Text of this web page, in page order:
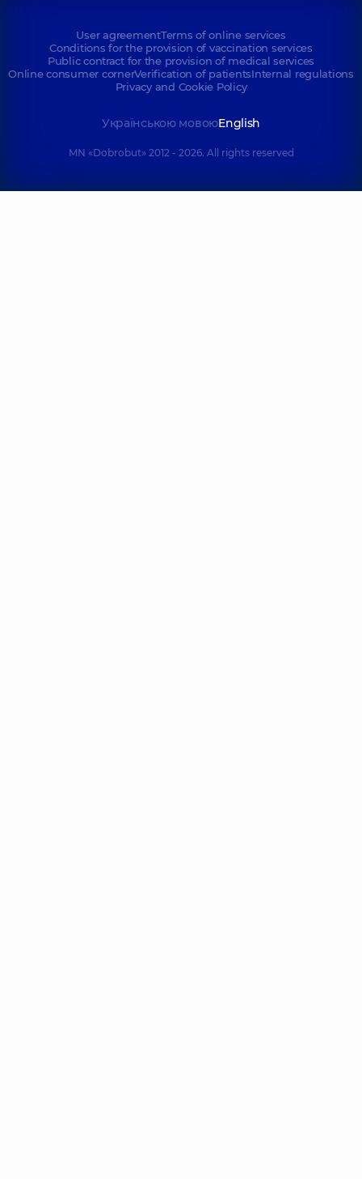
User agreementTerms of online services
Conditions for the provision of vaccination services
Public contract for the provision of medical services
Online consumer cornerVerification of patientsInternal regulations
Privacy and Cookie Policy
Українською мовоюEnglish
MN «Dobrobut» 2012 - 2026. All rights reserved